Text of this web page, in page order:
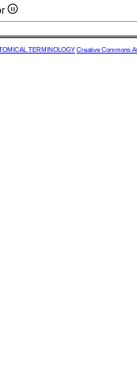
TERMINOLOGY Creative Commons